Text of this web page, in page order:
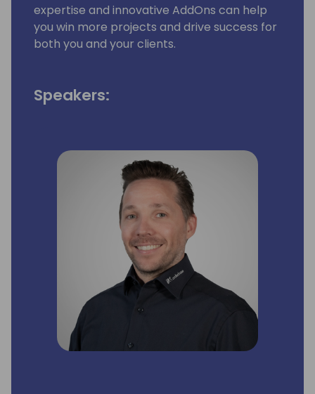
expertise and innovative AddOns can help
you win more projects and drive success for
both you and your clients.
Speakers: